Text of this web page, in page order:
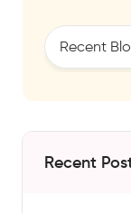
Recent
Recent